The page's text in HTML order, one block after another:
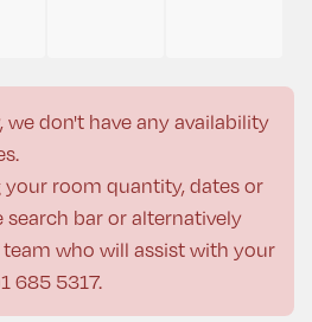
don't have any availability
room quantity, dates or
bar or alternatively
who will assist with your
685 5317.